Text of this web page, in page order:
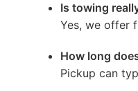
Is towing
Yes, we offer
How long
Pickup can